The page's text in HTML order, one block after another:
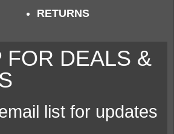
RETURNS
FOR DEALS &
list for updates